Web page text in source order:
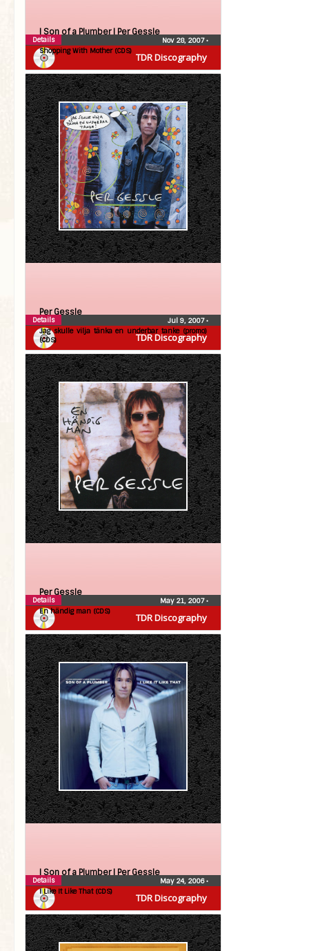
TDR Discography
| Son of a Plumber | Per Gessle
Shopping With Mother (CDS)
Nov 28, 2007•
Details
TDR Discography
Per Gessle
Jag skulle vilja tänka en underbar tanke (promo)
(CDS)
Jul 9, 2007•
Details
TDR Discography
Per Gessle
En händig man (CDS)
May 21, 2007•
Details
TDR Discography
| Son of a Plumber | Per Gessle
I Like It Like That (CDS)
May 24, 2006•
Details